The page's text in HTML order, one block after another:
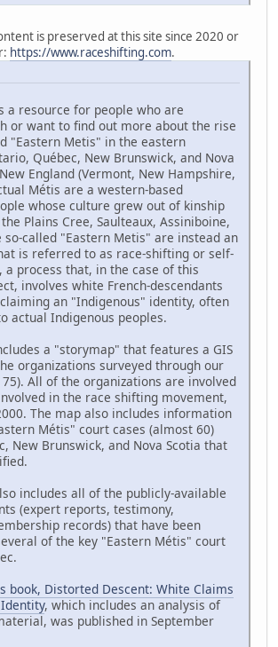
is preserved at this site since 2020 or
https://www.raceshifting.com.
a resource for people who are
or want to find out more about the rise
"Eastern Metis" in the eastern
Québec, New Brunswick, and Nova
England (Vermont, New Hampshire,
Métis are a western-based
whose culture grew out of kinship
Plains Cree, Saulteaux, Assiniboine,
so-called "Eastern Metis" are instead an
is referred to as race-shifting or self-
a process that, in the case of this
involves white French-descendants
an "Indigenous" identity, often
actual Indigenous peoples.
a "storymap" that features a GIS
organizations surveyed through our
All of the organizations are involved
in the race shifting movement,
The map also includes information
Métis" court cases (almost 60)
New Brunswick, and Nova Scotia that
includes all of the publicly-available
(expert reports, testimony,
records) that have been
of the key "Eastern Métis" court
book, Distorted Descent: White Claims
, which includes an analysis of
was published in September